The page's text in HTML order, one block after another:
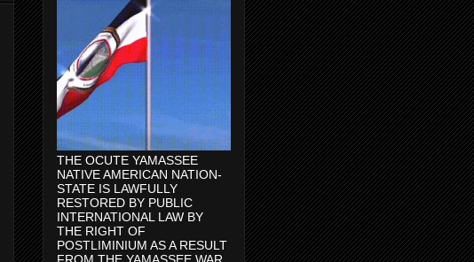
THE OCUTE YAMASSEE
NATIVE AMERICAN NATION-
STATE IS LAWFULLY
RESTORED BY PUBLIC
INTERNATIONAL LAW BY
THE RIGHT OF
POSTLIMINIUM AS A RESULT